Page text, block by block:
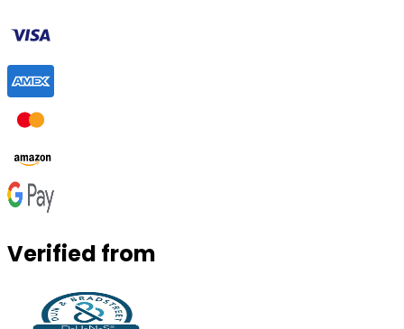
Verified from